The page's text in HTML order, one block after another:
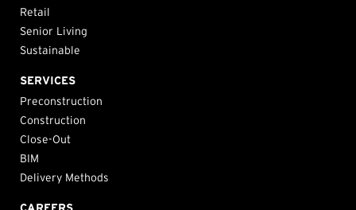
Retail
Senior Living
Sustainable
SERVICES
Preconstruction
Construction
Close-Out
BIM
Delivery Methods